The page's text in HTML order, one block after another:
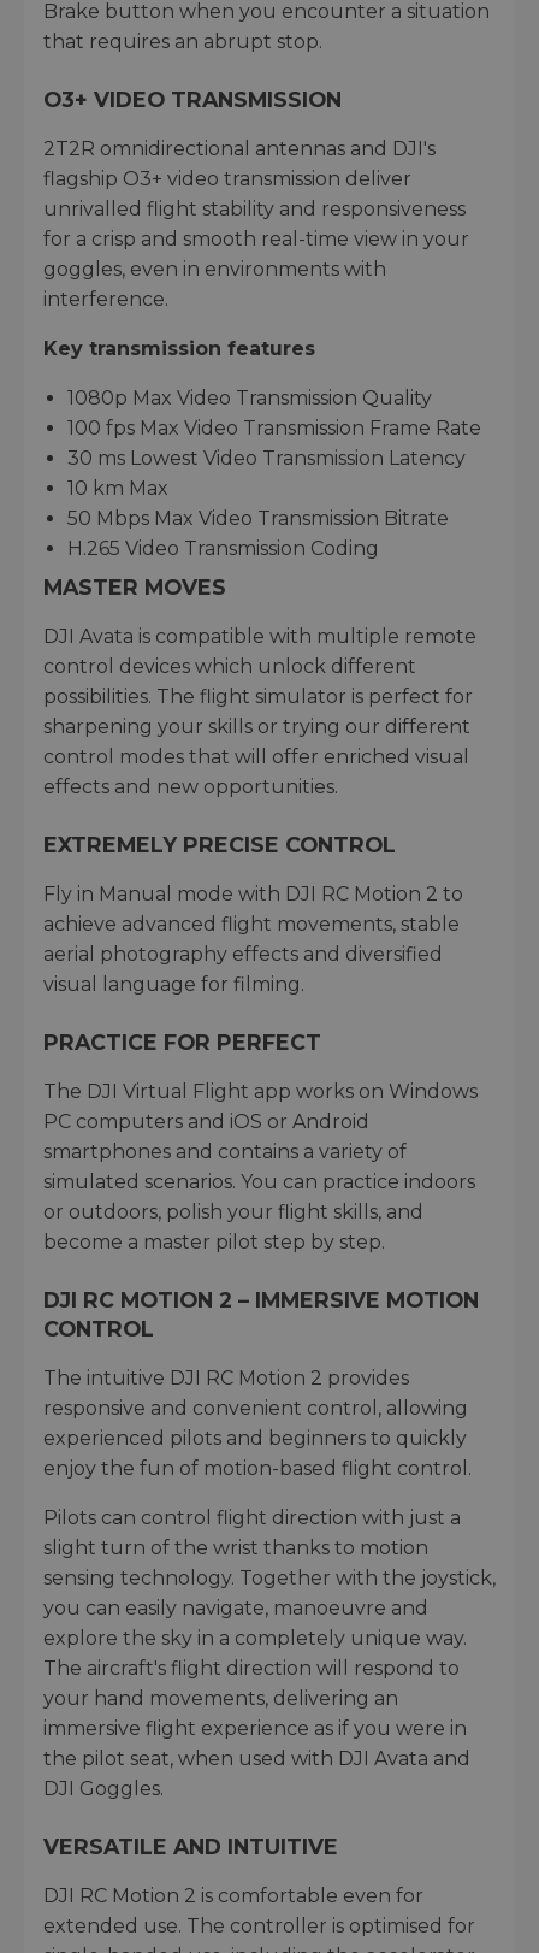
Brake button when you encounter a situation
that requires an abrupt stop.
O3+ VIDEO TRANSMISSION
2T2R omnidirectional antennas and DJI's
flagship O3+ video transmission deliver
unrivalled flight stability and responsiveness
for a crisp and smooth real-time view in your
goggles, even in environments with
interference.
Key transmission features
1080p Max Video Transmission Quality
100 fps Max Video Transmission Frame Rate
30 ms Lowest Video Transmission Latency
10 km Max
50 Mbps Max Video Transmission Bitrate
H.265 Video Transmission Coding
MASTER MOVES
DJI Avata is compatible with multiple remote
control devices which unlock different
possibilities. The flight simulator is perfect for
sharpening your skills or trying our different
control modes that will offer enriched visual
effects and new opportunities.
EXTREMELY PRECISE CONTROL
Fly in Manual mode with DJI RC Motion 2 to
achieve advanced flight movements, stable
aerial photography effects and diversified
visual language for filming.
PRACTICE FOR PERFECT
The DJI Virtual Flight app works on Windows
PC computers and iOS or Android
smartphones and contains a variety of
simulated scenarios. You can practice indoors
or outdoors, polish your flight skills, and
become a master pilot step by step.
DJI RC MOTION 2 – IMMERSIVE MOTION
CONTROL
The intuitive DJI RC Motion 2 provides
responsive and convenient control, allowing
experienced pilots and beginners to quickly
enjoy the fun of motion-based flight control.
Pilots can control flight direction with just a
slight turn of the wrist thanks to motion
sensing technology. Together with the joystick,
you can easily navigate, manoeuvre and
explore the sky in a completely unique way.
The aircraft's flight direction will respond to
your hand movements, delivering an
immersive flight experience as if you were in
the pilot seat, when used with DJI Avata and
DJI Goggles.
VERSATILE AND INTUITIVE
DJI RC Motion 2 is comfortable even for
extended use. The controller is optimised for